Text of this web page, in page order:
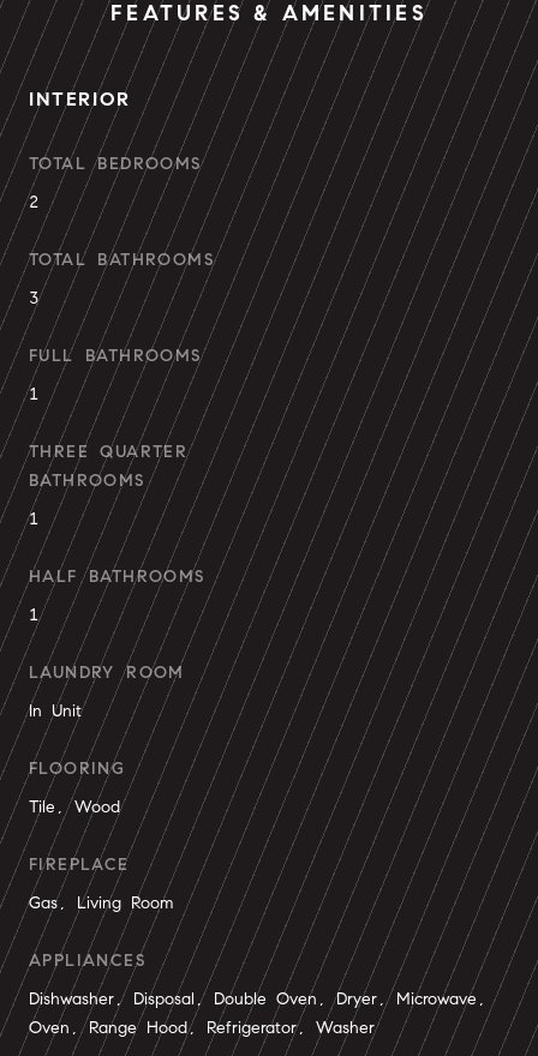
FEATURES & AMENITIES
INTERIOR
TOTAL BEDROOMS
2
TOTAL BATHROOMS
3
FULL BATHROOMS
1
THREE QUARTER
BATHROOMS
1
HALF BATHROOMS
1
LAUNDRY ROOM
In Unit
FLOORING
Tile, Wood
FIREPLACE
Gas, Living Room
APPLIANCES
Dishwasher, Disposal, Double Oven, Dryer, Microwave,
Oven, Range Hood, Refrigerator, Washer